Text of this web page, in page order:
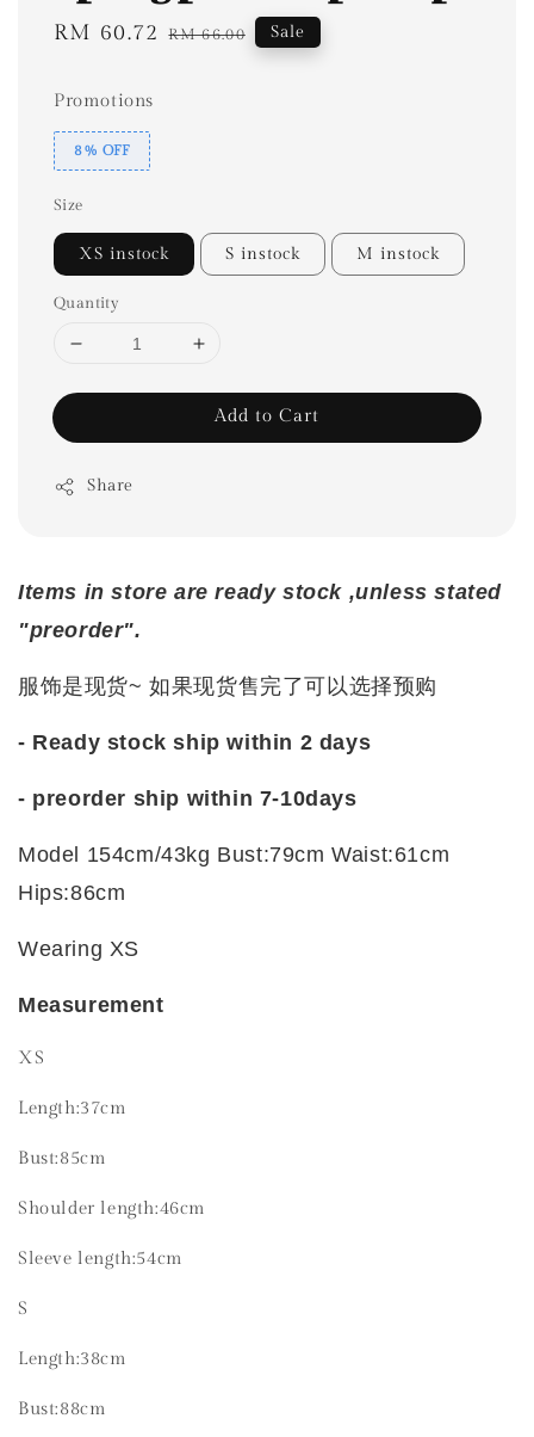
Sale
RM 60.72 Regular
RM 66.00 Sale
Promotions
8% OFF
Size
XS instock S instock M instock
Quantity
Add to Cart
Share
Items in store are ready stock ,unless stated
"preorder".
服饰是现货~ 如果现货售完了可以选择预购
- Ready stock ship within 2 days
- preorder ship within 7-10days
Model 154cm/43kg Bust:79cm Waist:61cm
Hips:86cm
Wearing XS
Measurement
XS
Length:37cm
Bust:85cm
Shoulder length:46cm
Sleeve length:54cm
S
Length:38cm
Bust:88cm